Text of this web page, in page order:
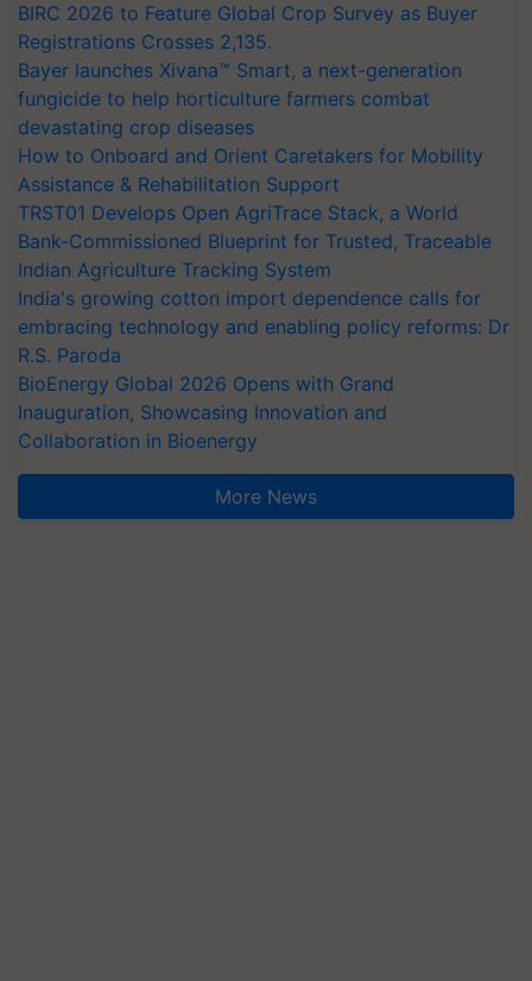
BIRC 2026 to Feature Global Crop Survey as Buyer
Registrations Crosses 2,135.
Bayer launches Xivana™ Smart, a next-generation
fungicide to help horticulture farmers combat
devastating crop diseases
How to Onboard and Orient Caretakers for Mobility
Assistance & Rehabilitation Support
TRST01 Develops Open AgriTrace Stack, a World
Bank-Commissioned Blueprint for Trusted, Traceable
Indian Agriculture Tracking System
India's growing cotton import dependence calls for
embracing technology and enabling policy reforms: Dr
R.S. Paroda
BioEnergy Global 2026 Opens with Grand
Inauguration, Showcasing Innovation and
Collaboration in Bioenergy
More News